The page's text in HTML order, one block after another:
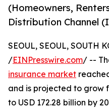
(Homeowners,
Distribution Channel
SEOUL, SEOUL, SOUTH
/EINPresswire.com/ --
insurance market
and is projected to grow
to USD 172.28 billion by